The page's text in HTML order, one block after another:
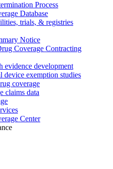
Process
Database
trials, & registries
Notice
Coverage Contracting
evidence development
device exemption studies
coverage
claims data
Center